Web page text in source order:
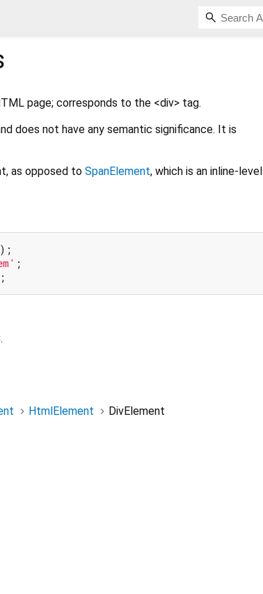
page; corresponds to the <div> tag.
does not have any semantic significance. It is
as opposed to SpanElement, which is an inline-level
HtmlElement
DivElement